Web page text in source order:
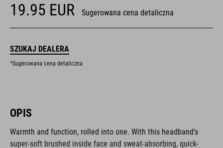
19.95 EUR Sugerowana cena detaliczna
SZUKAJ DEALERA
*Sugerowana cena detaliczna
OPIS
Warmth and function, rolled into one. With this headband's
super-soft brushed inside face and sweat-absorbing, quick-